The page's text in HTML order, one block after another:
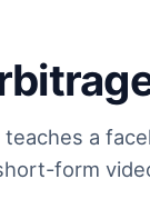
a
form